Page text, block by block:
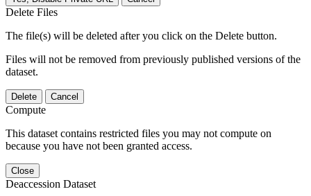
Delete Files
The file(s) will be deleted after you click on the Delete button.
Files will not be removed from previously published versions of the
dataset.
Delete Cancel
Compute
This dataset contains restricted files you may not compute on
because you have not been granted access.
Close
Deaccession Dataset